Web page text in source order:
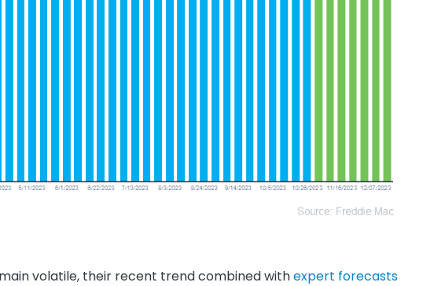
volatile, their recent trend combined withexpert forecasts